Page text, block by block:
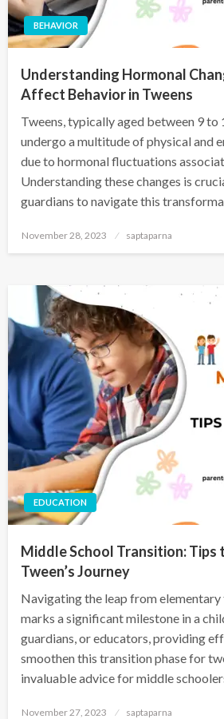
BEHAVIOR
Understanding Hormonal
Affect Behavior in Tweens
Tweens, typically aged between 9 to
undergo a multitude of physical and
due to hormonal fluctuations
Understanding these changes is
guardians to navigate this
November 28, 2023 saptaparna
EDUCATION
Middle School Transition: Tips
Tween’s Journey
Navigating the leap from
marks a significant milestone in a
guardians, or educators, providing
smoothen this transition phase for
invaluable advice for middle
November 27, 2023 saptaparna